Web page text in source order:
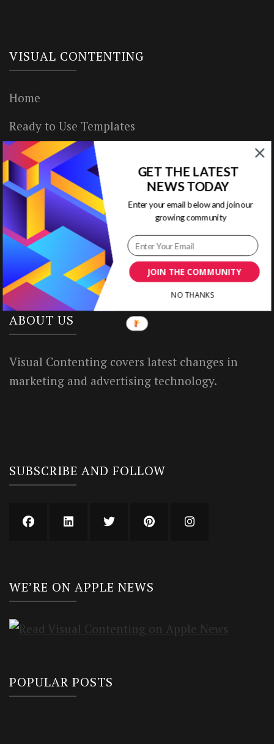
VISUAL CONTENTING
Home
Ready to Use Templates
About & Contact
Write for Us
House Rules
Terms of Use
Privacy Policy
ABOUT US
Visual Contenting covers latest changes in
marketing and advertising technology.
SUBSCRIBE AND FOLLOW
WE’RE ON APPLE NEWS
POPULAR POSTS
JOIN THE COMMUNITY
GET THE LATEST
NEWS TODAY
Enter your email below and join our
growing community
NO THANKS